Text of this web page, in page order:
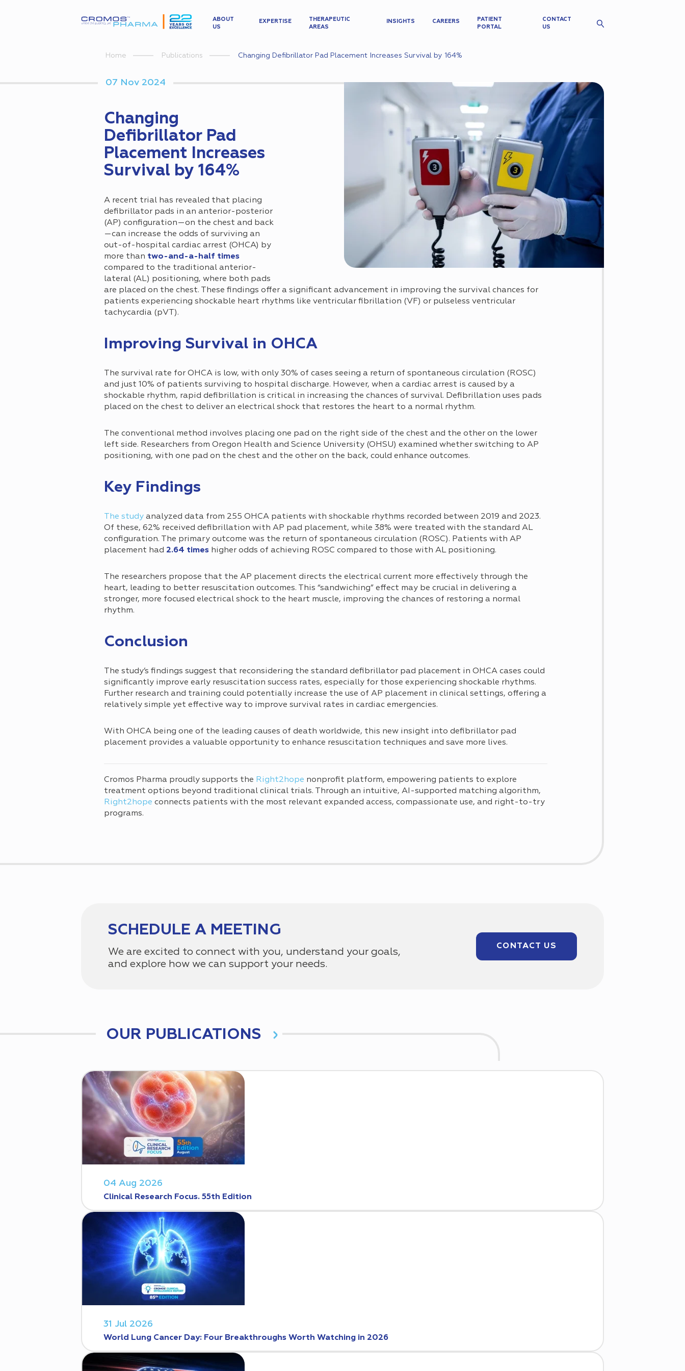
ABOUT
US
EXPERTISE
THERAPEUTIC
AREAS
INSIGHTS CAREERS
PATIENT
PORTAL
CONTACT
US
Home Publications Changing Defibrillator Pad Placement Increases Survival by 164%
07 Nov 2024
Changing
Defibrillator Pad
Placement Increases
Survival by 164%
A recent trial has revealed that placing
defibrillator pads in an anterior-posterior
(AP) configuration—on the chest and back
—can increase the odds of surviving an
out-of-hospital cardiac arrest (OHCA) by
more than two-and-a-half times
compared to the traditional anterior-
lateral (AL) positioning, where both pads
are placed on the chest. These findings offer a significant advancement in improving the survival chances for
patients experiencing shockable heart rhythms like ventricular fibrillation (VF) or pulseless ventricular
tachycardia (pVT).
Improving Survival in OHCA
The survival rate for OHCA is low, with only 30% of cases seeing a return of spontaneous circulation (ROSC)
and just 10% of patients surviving to hospital discharge. However, when a cardiac arrest is caused by a
shockable rhythm, rapid defibrillation is critical in increasing the chances of survival. Defibrillation uses pads
placed on the chest to deliver an electrical shock that restores the heart to a normal rhythm.
The conventional method involves placing one pad on the right side of the chest and the other on the lower
left side. Researchers from Oregon Health and Science University (OHSU) examined whether switching to AP
positioning, with one pad on the chest and the other on the back, could enhance outcomes.
Key Findings
The study analyzed data from 255 OHCA patients with shockable rhythms recorded between 2019 and 2023.
Of these, 62% received defibrillation with AP pad placement, while 38% were treated with the standard AL
configuration. The primary outcome was the return of spontaneous circulation (ROSC). Patients with AP
placement had 2.64 times higher odds of achieving ROSC compared to those with AL positioning.
The researchers propose that the AP placement directs the electrical current more effectively through the
heart, leading to better resuscitation outcomes. This “sandwiching” effect may be crucial in delivering a
stronger, more focused electrical shock to the heart muscle, improving the chances of restoring a normal
rhythm.
Сonclusion
The study’s findings suggest that reconsidering the standard defibrillator pad placement in OHCA cases could
significantly improve early resuscitation success rates, especially for those experiencing shockable rhythms.
Further research and training could potentially increase the use of AP placement in clinical settings, offering a
relatively simple yet effective way to improve survival rates in cardiac emergencies.
With OHCA being one of the leading causes of death worldwide, this new insight into defibrillator pad
placement provides a valuable opportunity to enhance resuscitation techniques and save more lives.
Cromos Pharma proudly supports the Right2hope nonprofit platform, empowering patients to explore
treatment options beyond traditional clinical trials. Through an intuitive, AI-supported matching algorithm,
Right2hope connects patients with the most relevant expanded access, compassionate use, and right-to-try
programs.
SCHEDULE A MEETING
We are excited to connect with you, understand your goals,
and explore how we can support your needs.
CONTACT US
OUR PUBLICATIONS
04 Aug 2026
Clinical Research Focus. 55th Edition
31 Jul 2026
World Lung Cancer Day: Four Breakthroughs Worth Watching in 2026